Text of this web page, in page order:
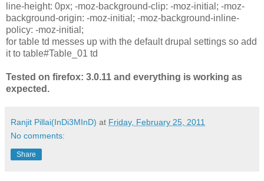
line-height: 0px; -moz-background-clip: -moz-initial; -moz-
background-origin: -moz-initial; -moz-background-inline-
policy: -moz-initial;
for table td messes up with the default drupal settings so add
it to table#Table_01 td
Tested on firefox: 3.0.11 and everything is working as
expected.
Ranjit Pillai(InDi3MInD) at Friday, February 25, 2011
No comments:
Share